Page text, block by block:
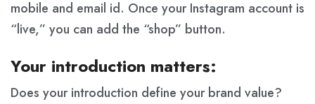
mobile and email id. Once your Instagram account is
“live,” you can add the “shop” button.
Your introduction matters:
Does your introduction define your brand value?